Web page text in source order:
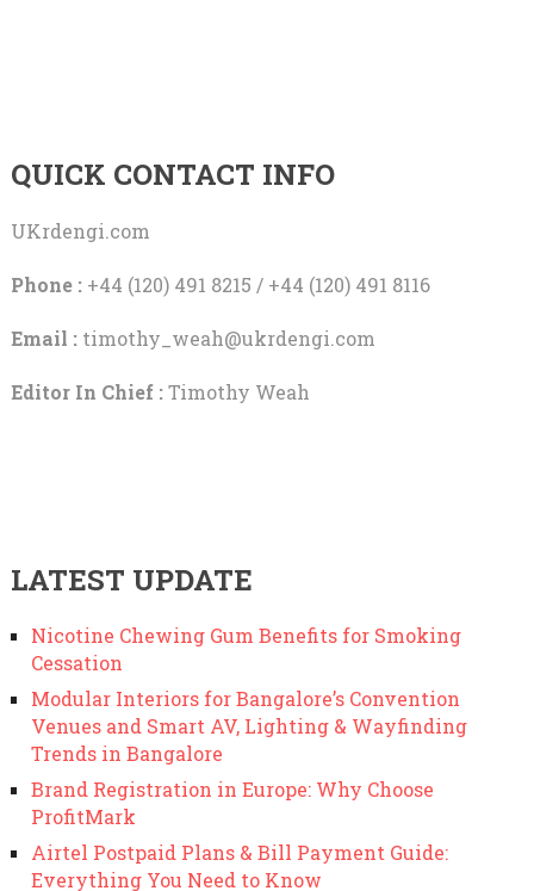
QUICK CONTACT INFO
UKrdengi.com
Phone :+44 (120) 491 8215 / +44 (120) 491 8116
Email : timothy_weah@ukrdengi.com
Editor In Chief :Timothy Weah
LATEST UPDATE
Nicotine Chewing Gum Benefits for Smoking
Cessation
Modular Interiors for Bangalore’s Convention
Venues and Smart AV, Lighting & Wayfinding
Trends in Bangalore
Brand Registration in Europe: Why Choose
ProfitMark
Airtel Postpaid Plans & Bill Payment Guide:
Everything You Need to Know